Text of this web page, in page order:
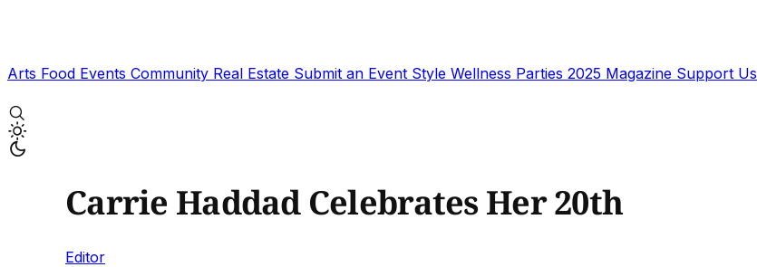
Arts Food Events Community Real Estate Submit an Event Style Wellness Parties 2025 Magazine Support Us
Carrie Haddad Celebrates Her 20th
Editor